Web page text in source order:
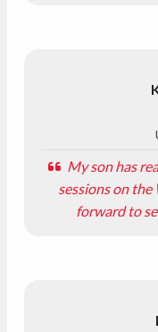
My son has
sessions on
forward to